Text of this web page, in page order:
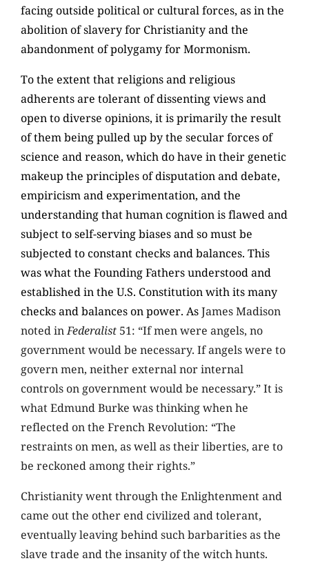
facing outside political or cultural forces, as in the
abolition of slavery for Christianity and the
abandonment of polygamy for Mormonism.
To the extent that religions and religious
adherents are tolerant of dissenting views and
open to diverse opinions, it is primarily the result
of them being pulled up by the secular forces of
science and reason, which do have in their genetic
makeup the principles of disputation and debate,
empiricism and experimentation, and the
understanding that human cognition is flawed and
subject to self-serving biases and so must be
subjected to constant checks and balances. This
was what the Founding Fathers understood and
established in the U.S. Constitution with its many
checks and balances on power. AsJames Madison
noted inFederalist 51: “If men were angels, no
government would be necessary. If angels were to
govern men, neither external nor internal
controls on government would be necessary.” It is
what Edmund Burke was thinking when he
reflected on the French Revolution: “The
restraints on men, as well as their liberties, are to
be reckoned among their rights.”
Christianity went through the Enlightenment and
came out the other end civilized and tolerant,
eventually leaving behind such barbarities as the
slave trade and the insanity of the witch hunts.